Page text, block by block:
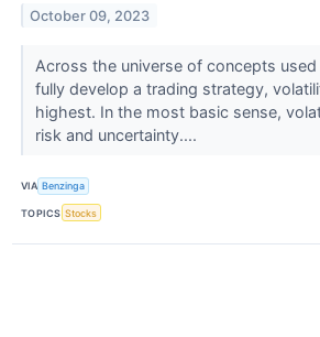
October 09, 2023
Across the universe of concepts
fully develop a trading strategy,
highest. In the most basic sense,
risk and uncertainty....
VIA Benzinga
TOPICS Stocks